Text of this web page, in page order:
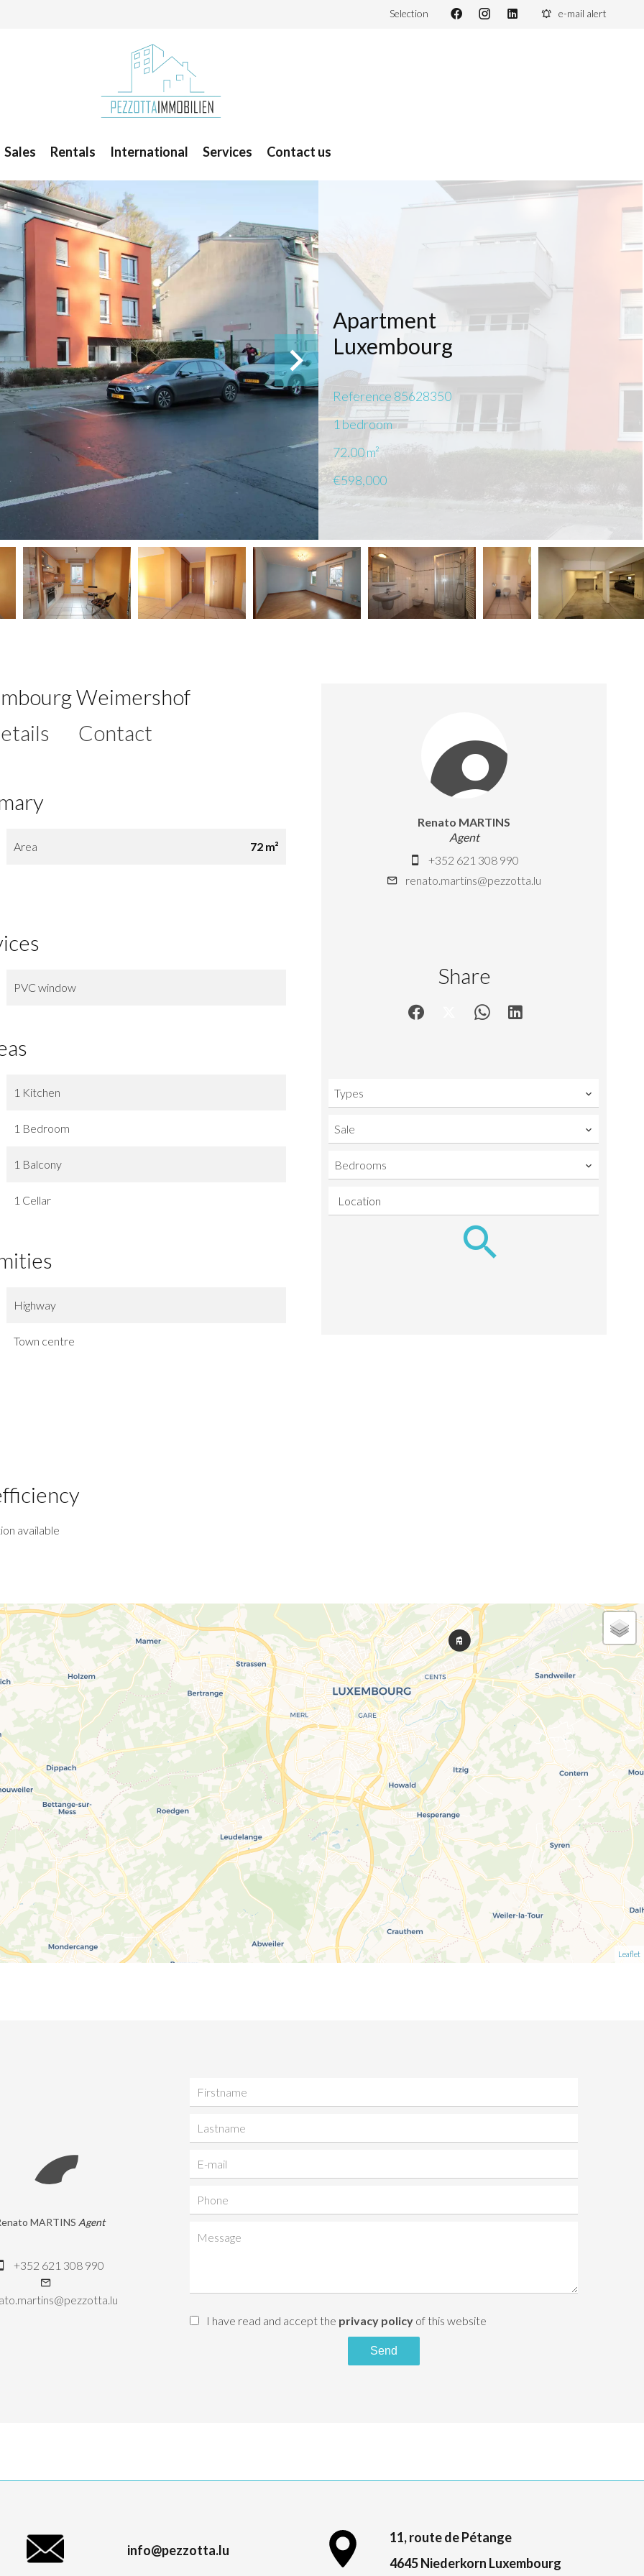
Selection e-mail alert
Sales Rentals International Services Contact us
Apartment
Luxembourg
Reference 85628350
1 bedroom
72.00m²
€598,000
Weimershof
Contact
Area 72 m²
PVC window
1 Kitchen
1 Bedroom
1 Balcony
1 Cellar
Highway
Town centre
available
Renato MARTINS
Agent
+352 621 308 990
renato.martins@pezzotta.lu
Share
Types
Sale
Bedrooms
Location
Leaflet
MARTINS Agent
+352 621 308 990
I have read and accept the privacy policy of this website
Send
info@pezzotta.lu
11, route de Pétange
4645 Niederkorn Luxembourg